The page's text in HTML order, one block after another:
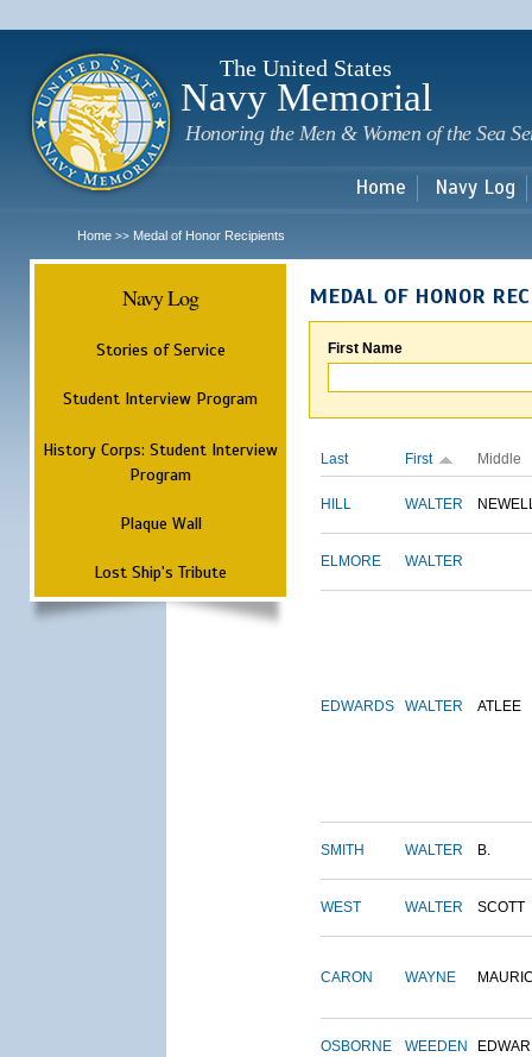
The United States
Navy Memorial
Honoring the Men & Women of the Sea
Home Navy Log
Home >> Medal of Honor Recipients
Navy Log
Stories of Service
Student Interview Program
History Corps: Student Interview
Program
Plaque Wall
Lost Ship's Tribute
MEDAL OF HONOR
First Name
Last First Middle
HILL WALTER
ELMORE WALTER
EDWARDS WALTER ATLEE
SMITH WALTER B.
WEST WALTER SCOTT
CARON WAYNE
OSBORNE WEEDEN